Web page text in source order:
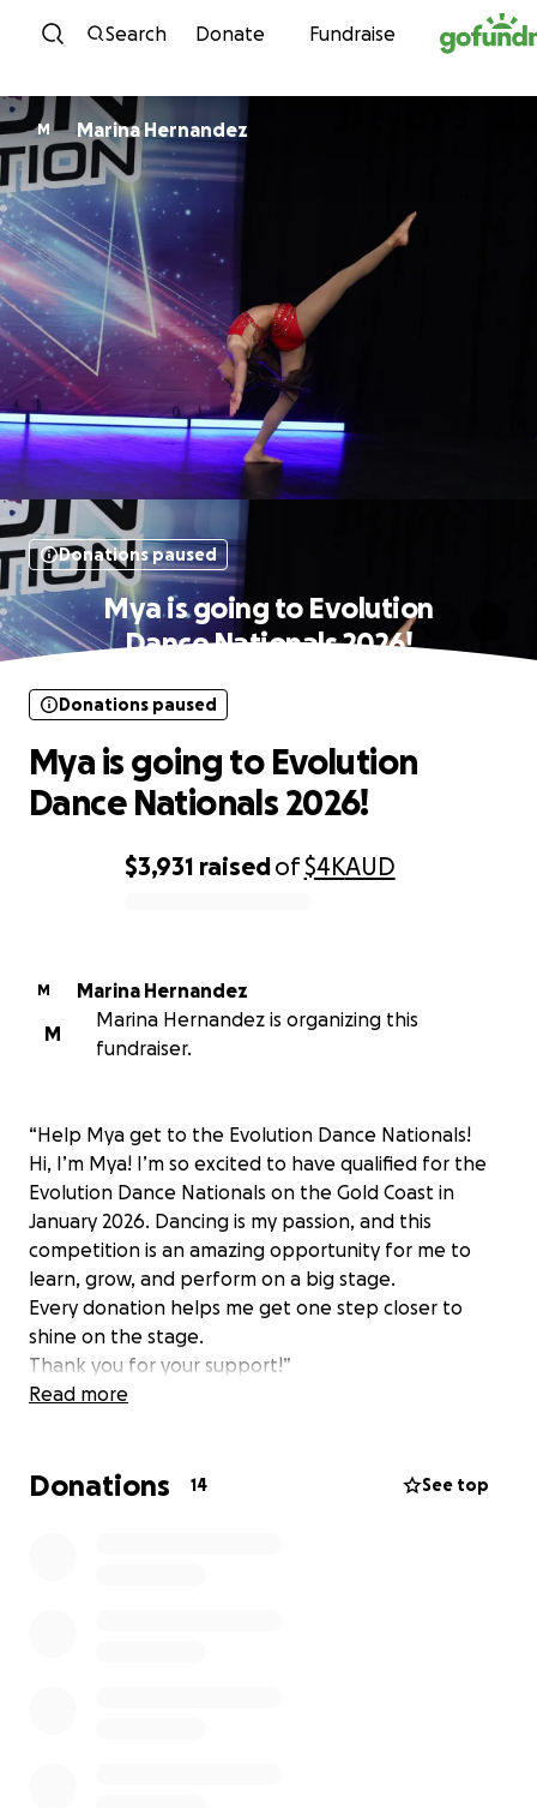
Skip to content
Search Donate Fundraise
M Marina Hernandez
Donations paused
Mya is going to Evolution
Dance Nationals 2026!
$3,931 raisedof$4KAUD
Donations paused
Mya is going to Evolution
Dance Nationals 2026!
M
Marina Hernandez
M
Marina Hernandez is organizing this
fundraiser.
“Help Mya get to the Evolution Dance Nationals!
Hi, I’m Mya! I’m so excited to have qualified for the
Evolution Dance Nationals on the Gold Coast in
January 2026. Dancing is my passion, and this
competition is an amazing opportunity for me to
learn, grow, and perform on a big stage.
Every donation helps me get one step closer to
shine on the stage.
Thank you for your support!”
Read more
Donations 14 See top